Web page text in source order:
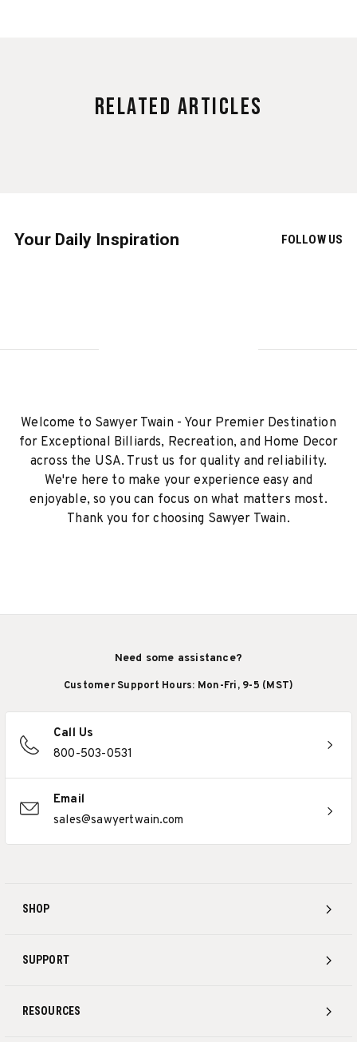
Related Articles
Your Daily Inspiration FOLLOW US
Welcome to Sawyer Twain - Your Premier Destination
for Exceptional Billiards, Recreation, and Home Decor
across the USA. Trust us for quality and reliability.
We're here to make your experience easy and
enjoyable, so you can focus on what matters most.
Thank you for choosing Sawyer Twain.
SHOP
SUPPORT
RESOURCES
Need some assistance?
Customer Support Hours: Mon-Fri, 9-5 (MST)
Call Us
800-503-0531
Email
sales@sawyertwain.com